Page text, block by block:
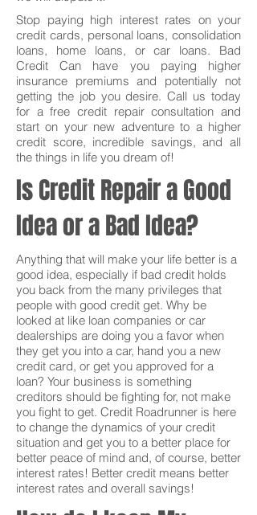
Stop paying high interest rates on your
credit cards, personal loans, consolidation
loans, home loans, or car loans. Bad
Credit Can have you paying higher
insurance premiums and potentially not
getting the job you desire. Call us today
for a free credit repair consultation and
start on your new adventure to a higher
credit score, incredible savings, and all
the things in life you dream of!
Is Credit Repair a Good
Idea or a Bad Idea?
Anything that will make your life better is a
good idea, especially if bad credit holds
you back from the many privileges that
people with good credit get. Why be
looked at like loan companies or car
dealerships are doing you a favor when
they get you into a car, hand you a new
credit card, or get you approved for a
loan? Your business is something
creditors should be fighting for, not make
you fight to get. Credit Roadrunner is here
to change the dynamics of your credit
situation and get you to a better place for
better peace of mind and, of course, better
interest rates! Better credit means better
interest rates and overall savings!